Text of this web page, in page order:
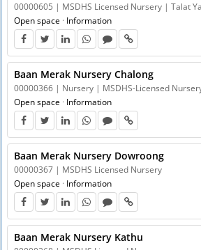
00000605 | MSDHS Licensed Nursery | Talat
Open space · Information
Baan Merak Nursery Chalong
00000366 | Nursery | MSDHS-Licensed
Open space · Information
Baan Merak Nursery Dowroong
00000367 | MSDHS Licensed Nursery
Open space · Information
Baan Merak Nursery Kathu